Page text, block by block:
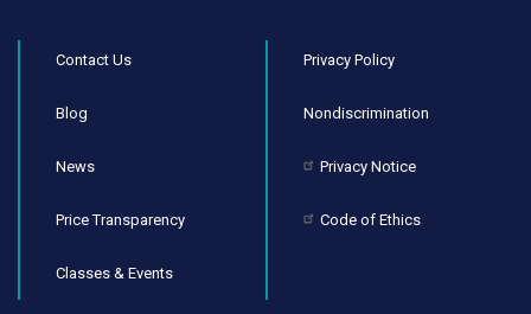
Contact Us
Blog
News
Price Transparency
Classes & Events
Privacy Policy
Nondiscrimination
Privacy Notice
Code of Ethics